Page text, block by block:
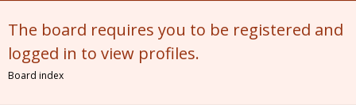
The board requires you to be registered and
logged in to view profiles.
Board index